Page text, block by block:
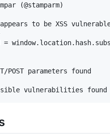
(@stamparm)
to be XSS vulnerable
=
POST parameters found